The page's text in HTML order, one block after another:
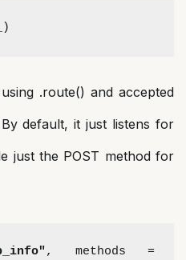
.route() and accepted
default, it just listens for
just the POST method for
, methods =